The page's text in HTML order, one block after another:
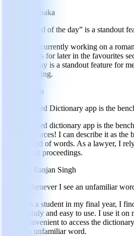
Aiko Tanaka
“Word of the day” is a standout
I am currently working on a
words for later in the favourites
the day is a standout feature for
morning.
Tate Finn
Oxford Dictionary app is the
Oxford dictionary app is the
resources! I can describe it as
world of words. As a lawyer, I
court proceedings.
Rajat Ranjan Singh
Whenever I see an unfamiliar
As a student in my final year, I
handy and easy to use. I use it
convenient to access the
an unfamiliar word.